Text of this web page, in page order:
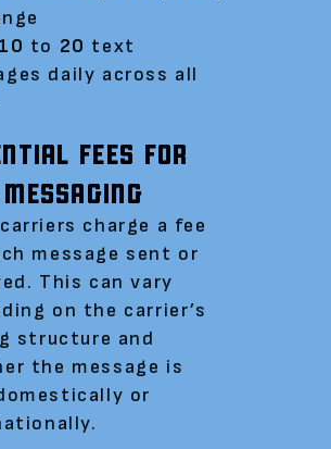
10 to 20 text
daily across all
FEES FOR
charge a fee
message sent or
This can vary
on the carrier’s
structure and
the message is
or